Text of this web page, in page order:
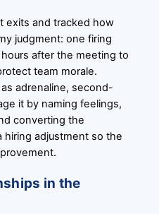
exits and tracked how
judgment: one firing
after the meeting to
team morale.
adrenaline, second-
it by naming feelings,
converting the
hiring adjustment so the
in the